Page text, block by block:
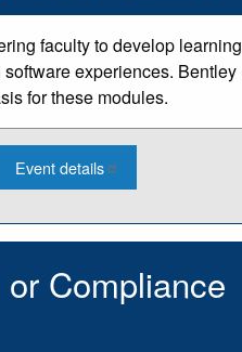
faculty to develop learning
experiences. Bentley
for these modules.
Event details:
Engineering
Learning
Opportunities
Compliance